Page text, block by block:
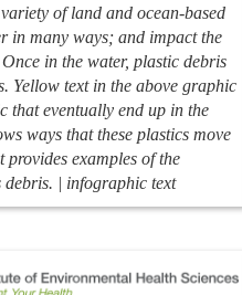
of land and ocean-based
in many ways; and impact the
in the water, plastic debris
Yellow text in the above graphic
that eventually end up in the
ways that these plastics move
provides examples of the
| infographic text